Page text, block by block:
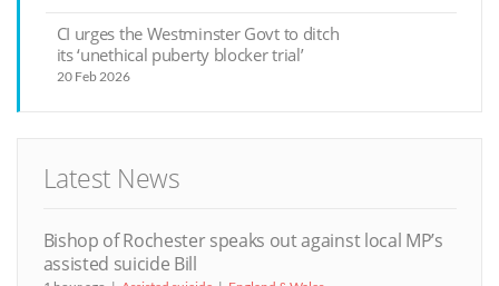
CI urges the Westminster Govt to ditch
its ‘unethical puberty blocker trial’
20 Feb 2026
Latest News
Bishop of Rochester speaks out against local MP’s
assisted suicide Bill